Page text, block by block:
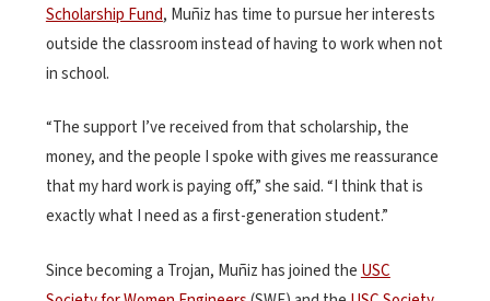
Scholarship Fund, Muñiz has time to pursue her interests
outside the classroom instead of having to work when not
in school.
“The support I’ve received from that scholarship, the
money, and the people I spoke with gives me reassurance
that my hard work is paying off,” she said. “I think that is
exactly what I need as a first-generation student.”
Since becoming a Trojan, Muñiz has joined the USC